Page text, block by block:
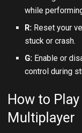
while
R: Reset your
stuck or crash.
G: Enable or
control during
How to
Multiplayer